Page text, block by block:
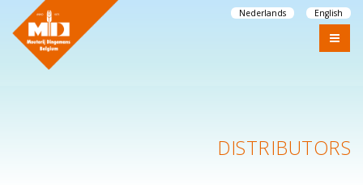
Nederlands English
DISTRIBUTORS